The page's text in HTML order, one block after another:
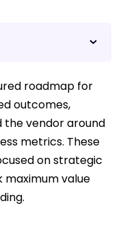
roadmap for
outcomes,
vendor around
metrics. These
on strategic
maximum value